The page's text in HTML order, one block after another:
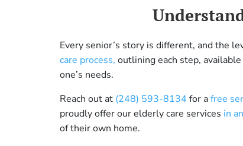
Every senior’s story is different, and the
care process, outlining each step,
one’s needs.
Reach out at (248) 593-8134 for afree
proudly offer our elderly care services in
of their own home.